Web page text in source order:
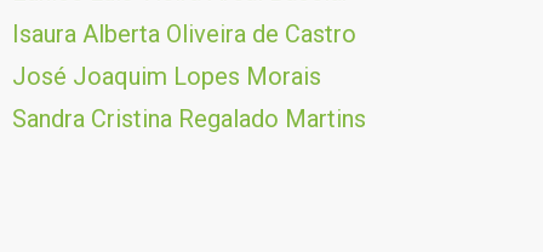
Isaura Alberta Oliveira de Castro
José Joaquim Lopes Morais
Sandra Cristina Regalado Martins